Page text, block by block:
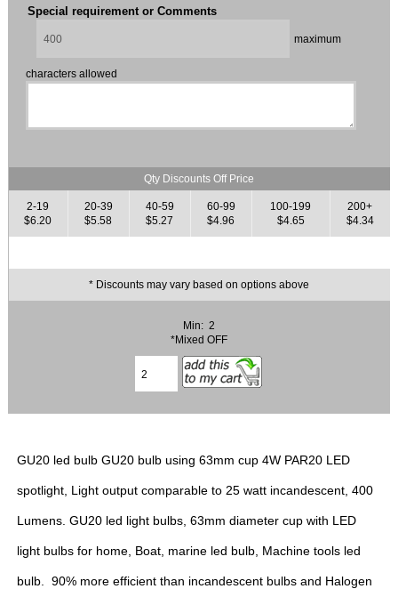
Special requirement or Comments
characters allowed
Qty Discounts Off Price
2-19
$6.20
20-39
$5.58
40-59
$5.27
60-99
$4.96
100-199
$4.65
200+
$4.34
* Discounts may vary based on options above
Min: 2
*Mixed OFF
GU20 led bulb GU20 bulb using 63mm cup 4W PAR20 LED
spotlight, Light output comparable to 25 watt incandescent, 400
Lumens. GU20 led light bulbs, 63mm diameter cup with LED
light bulbs for home, Boat, marine led bulb, Machine tools led
bulb. 90% more efficient than incandescent bulbs and Halogen